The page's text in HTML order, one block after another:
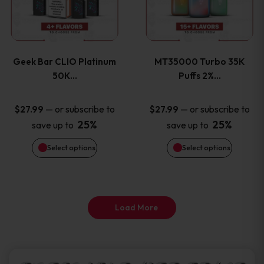
product
page
product
page
Geek Bar CLIO Platinum
50K…
$27.99 — or subscribe to
save up to 25%
Select options
multiple
The
options
may
be
MT35000 Turbo 35K
Puffs 2%…
$27.99 — or subscribe to
save up to 25%
Select options
multiple
The
options
may
be
Load More